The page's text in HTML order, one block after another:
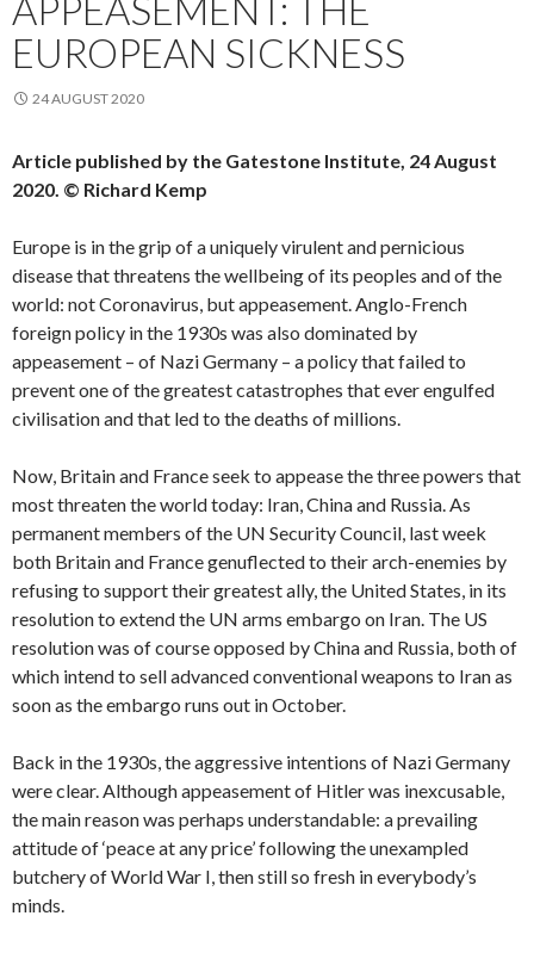
APPEASEMENT: THE
EUROPEAN SICKNESS
24 AUGUST 2020
Article published by the Gatestone Institute, 24 August
2020. © Richard Kemp
Europe is in the grip of a uniquely virulent and pernicious
disease that threatens the wellbeing of its peoples and of the
world: not Coronavirus, but appeasement. Anglo-French
foreign policy in the 1930s was also dominated by
appeasement – of Nazi Germany – a policy that failed to
prevent one of the greatest catastrophes that ever engulfed
civilisation and that led to the deaths of millions.
Now, Britain and France seek to appease the three powers that
most threaten the world today: Iran, China and Russia. As
permanent members of the UN Security Council, last week
both Britain and France genuflected to their arch-enemies by
refusing to support their greatest ally, the United States, in its
resolution to extend the UN arms embargo on Iran. The US
resolution was of course opposed by China and Russia, both of
which intend to sell advanced conventional weapons to Iran as
soon as the embargo runs out in October.
Back in the 1930s, the aggressive intentions of Nazi Germany
were clear. Although appeasement of Hitler was inexcusable,
the main reason was perhaps understandable: a prevailing
attitude of ‘peace at any price’ following the unexampled
butchery of World War I, then still so fresh in everybody’s
minds.